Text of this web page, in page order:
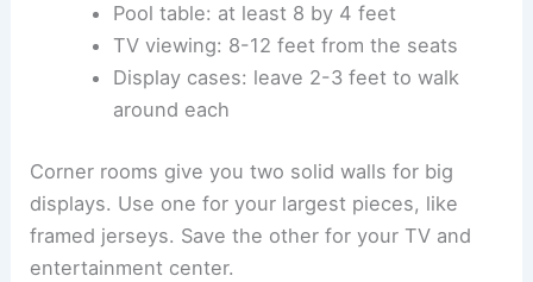
Pool table: at least 8 by 4 feet
TV viewing: 8-12 feet from the seats
Display cases: leave 2-3 feet to walk
around each
Corner rooms give you two solid walls for big
displays. Use one for your largest pieces, like
framed jerseys. Save the other for your TV and
entertainment center.